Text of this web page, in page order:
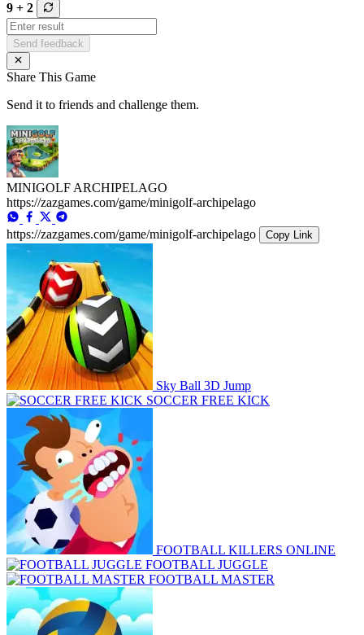
9 + 2
Send feedback
Share This Game
Send it to friends and challenge them.
MINIGOLF ARCHIPELAGO
https://zazgames.com/game/minigolf-archipelago
https://zazgames.com/game/minigolf-archipelago Copy Link
Sky Ball 3D Jump
SOCCER FREE KICK
FOOTBALL KILLERS ONLINE
FOOTBALL JUGGLE
FOOTBALL MASTER